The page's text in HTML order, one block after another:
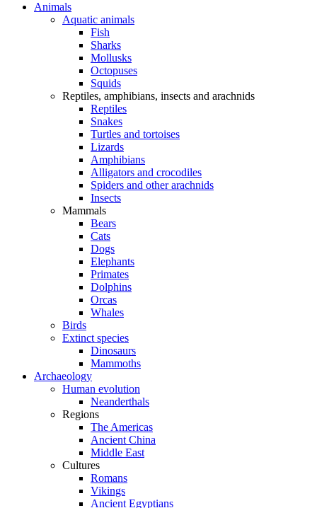
Animals
Aquatic animals
Fish
Sharks
Mollusks
Octopuses
Squids
Reptiles, amphibians, insects and arachnids
Reptiles
Snakes
Turtles and tortoises
Lizards
Amphibians
Alligators and crocodiles
Spiders and other arachnids
Insects
Mammals
Bears
Cats
Dogs
Elephants
Primates
Dolphins
Orcas
Whales
Birds
Extinct species
Dinosaurs
Mammoths
Archaeology
Human evolution
Neanderthals
Regions
The Americas
Ancient China
Middle East
Cultures
Romans
Vikings
Ancient Egyptians